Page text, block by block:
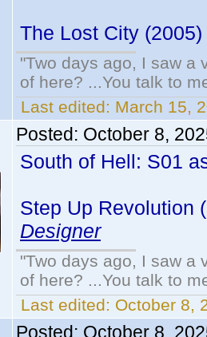
The Lost City
"Two days ago, I saw a
of here? ...You talk to
Last edited: March 15,
Posted: October 8,
South of Hell: S01
Step Up Revolution
Designer
"Two days ago, I saw a
of here? ...You talk to
Last edited: October 8,
Posted: October 8,